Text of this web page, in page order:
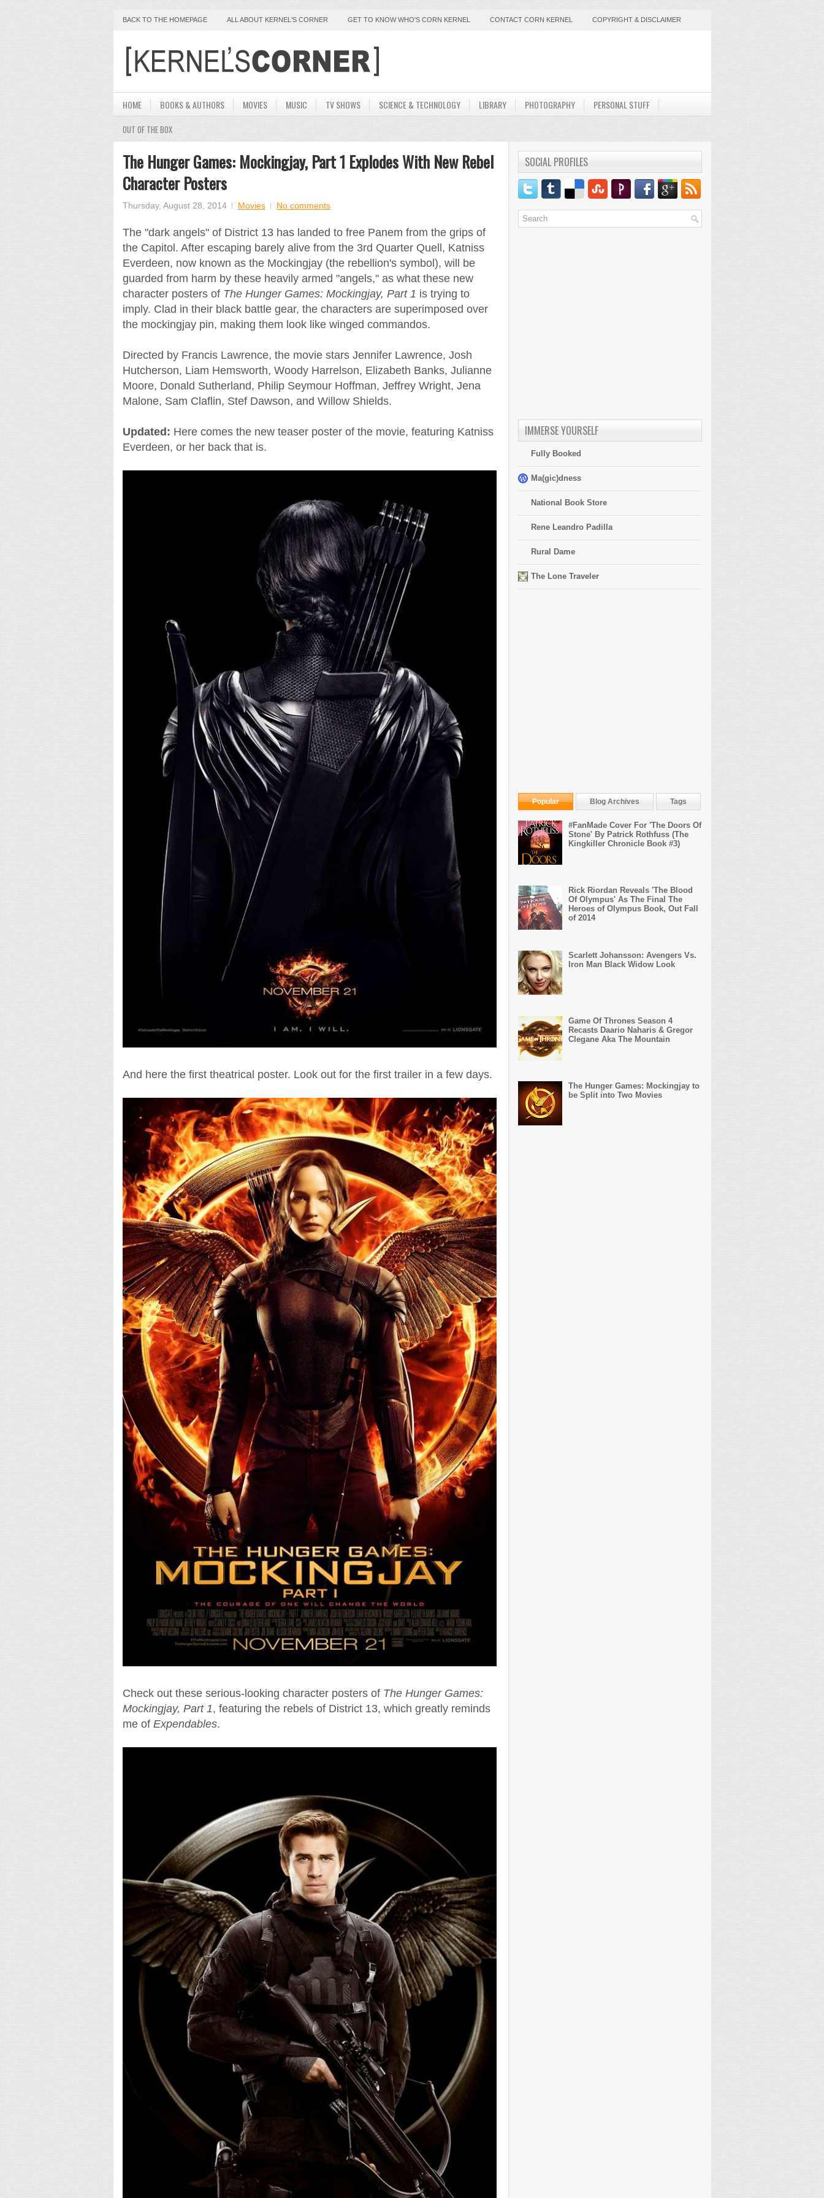
BACK TO THE HOMEPAGE ALL ABOUT KERNEL'S CORNER GET TO KNOW WHO'S CORN KERNEL CONTACT CORN KERNEL COPYRIGHT & DISCLAIMER
HOME BOOKS & AUTHORS MOVIES MUSIC TV SHOWS SCIENCE & TECHNOLOGY LIBRARY PHOTOGRAPHY PERSONAL STUFF
OUT OF THE BOX
The Hunger Games: Mockingjay, Part 1 Explodes With New Rebel
Character Posters
Thursday, August 28, 2014 Movies No comments
The "dark angels" of District 13 has landed to free Panem from the grips of
the Capitol. After escaping barely alive from the 3rd Quarter Quell, Katniss
Everdeen, now known as the Mockingjay (the rebellion's symbol), will be
guarded from harm by these heavily armed "angels," as what these new
character posters ofThe Hunger Games: Mockingjay, Part 1 is trying to
imply. Clad in their black battle gear, the characters are superimposed over
the mockingjay pin, making them look like winged commandos.
Directed by Francis Lawrence, the movie stars Jennifer Lawrence, Josh
Hutcherson, Liam Hemsworth, Woody Harrelson, Elizabeth Banks, Julianne
Moore, Donald Sutherland, Philip Seymour Hoffman, Jeffrey Wright, Jena
Malone, Sam Claflin, Stef Dawson, and Willow Shields.
Updated: Here comes the new teaser poster of the movie, featuring Katniss
Everdeen, or her back that is.
And here the first theatrical poster. Look out for the first trailer in a few days.
Check out these serious-looking character posters of The Hunger Games:
Mockingjay, Part 1, featuring the rebels of District 13, which greatly reminds
me of Expendables.
SOCIAL PROFILES
IMMERSE YOURSELF
Fully Booked
Ma(gic)dness
National Book Store
Rene Leandro Padilla
Rural Dame
The Lone Traveler
Popular Blog Archives Tags
#FanMade Cover For 'The Doors Of
Stone' By Patrick Rothfuss (The
Kingkiller Chronicle Book #3)
Rick Riordan Reveals 'The Blood
Of Olympus' As The Final The
Heroes of Olympus Book, Out Fall
of 2014
Scarlett Johansson: Avengers Vs.
Iron Man Black Widow Look
Game Of Thrones Season 4
Recasts Daario Naharis & Gregor
Clegane Aka The Mountain
The Hunger Games: Mockingjay to
be Split into Two Movies